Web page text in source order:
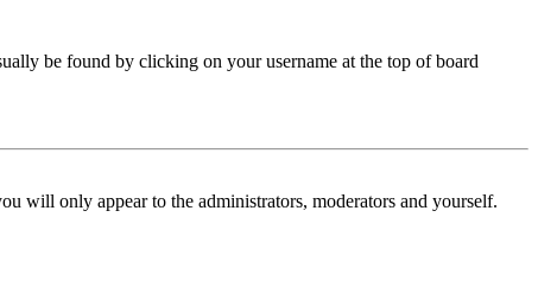
be found by clicking on your username at the top of board
will only appear to the administrators, moderators and yourself.